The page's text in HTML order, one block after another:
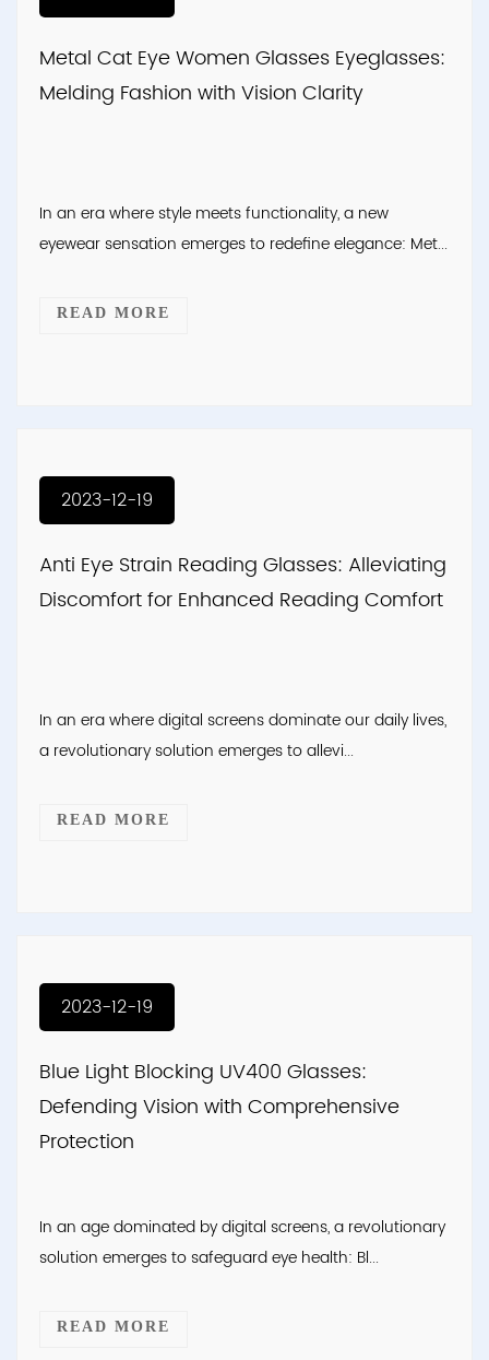
Metal Cat Eye Women Glasses Eyeglasses:
Melding Fashion with Vision Clarity
In an era where style meets functionality, a new
eyewear sensation emerges to redefine elegance: Met...
READ MORE
2023-12-19
Anti Eye Strain Reading Glasses: Alleviating
Discomfort for Enhanced Reading Comfort
In an era where digital screens dominate our daily lives,
a revolutionary solution emerges to allevi...
READ MORE
2023-12-19
Blue Light Blocking UV400 Glasses:
Defending Vision with Comprehensive
Protection
In an age dominated by digital screens, a revolutionary
solution emerges to safeguard eye health: Bl...
READ MORE